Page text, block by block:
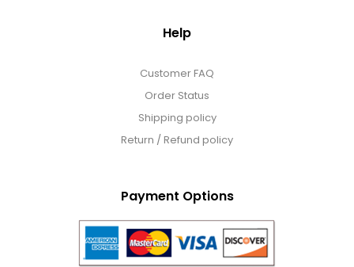
Help
Customer FAQ
Order Status
Shipping policy
Return / Refund policy
Payment Options